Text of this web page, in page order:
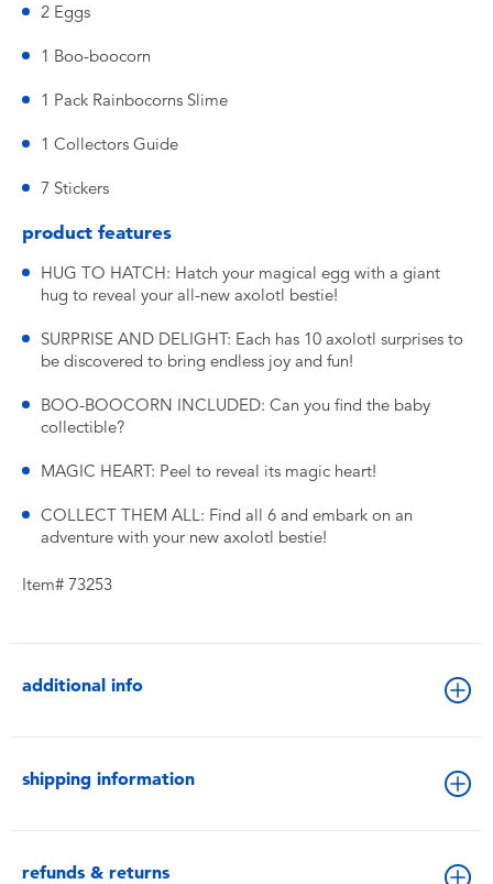
2 Eggs
1 Boo-boocorn
1 Pack Rainbocorns Slime
1 Collectors Guide
7 Stickers
product features
HUG TO HATCH: Hatch your magical egg with a giant
hug to reveal your all-new axolotl bestie!
SURPRISE AND DELIGHT: Each has 10 axolotl surprises to
be discovered to bring endless joy and fun!
BOO-BOOCORN INCLUDED: Can you find the baby
collectible?
MAGIC HEART: Peel to reveal its magic heart!
COLLECT THEM ALL: Find all 6 and embark on an
adventure with your new axolotl bestie!
Item# 73253
additional info
shipping information
refunds & returns